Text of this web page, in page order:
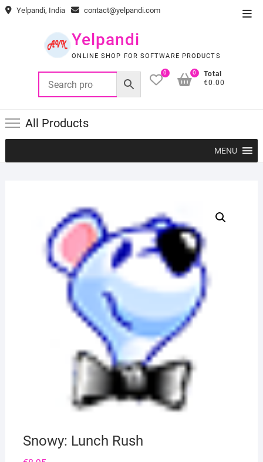
Skip Yelpandi, India contact@yelpandi.com
Yelpandi
ONLINE SHOP FOR SOFTWARE PRODUCTS
0
Total
€0.00
0
All Products
MENU
Snowy: Lunch Rush